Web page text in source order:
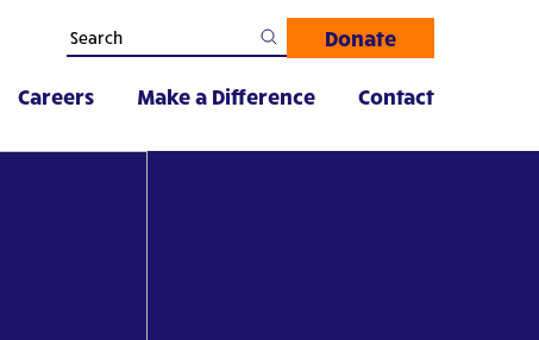
Donate
Careers Make a Difference Contact